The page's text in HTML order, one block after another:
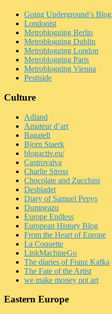
Going Underground’s Blog
Londonist
Metroblogging Berlin
Metroblogging Dublin
Metroblogging London
Metroblogging Paris
Metroblogging Vienna
Pestiside
Culture
Adland
Amateur d’art
Bagatell
Bjorn Staerk
blogactiv.eu/
Castrovalva
Charlie Stross
Chocolate and Zucchini
Desbladet
Diary of Samuel Pepys
Dumneazu
Europe Endless
European History Blog
From the Heart of Europe
La Coquette
LinkMachineGo
The diaries of Franz Kafka
The Fate of the Artist
we make money not art
Eastern Europe